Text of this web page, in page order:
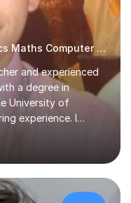
Achieve an A/A* in Guitar Physics Maths Computer Science
and experienced
a degree in
University of
experience. I
me strong
AQA, Edexcel, and
who are stuck at a
above. Many
ability, but due to